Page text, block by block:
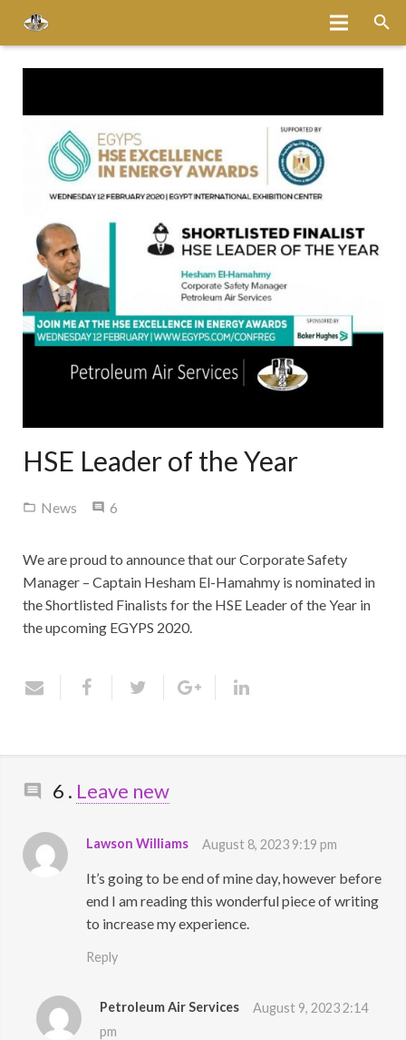
Home
Services
Bases
Media
Careers
Latest News
HSE Leader of the Year
News 6
We are proud to announce that our Corporate Safety
Manager – Captain Hesham El-Hamahmy is nominated in
the Shortlisted Finalists for the HSE Leader of the Year in
the upcoming EGYPS 2020.
6 Comments
. Leave new
Lawson Williams August 8, 2023 9:19 pm
It’s going to be end of mine day, however before
end I am reading this wonderful piece of writing
to increase my experience.
Reply
Petroleum Air Services
August 9, 2023 2:14
pm